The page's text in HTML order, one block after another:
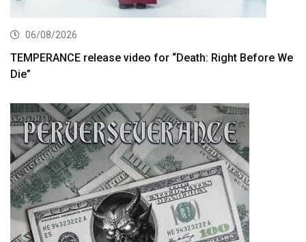
06/08/2026
TEMPERANCE release video for “Death: Right Before We
Die”